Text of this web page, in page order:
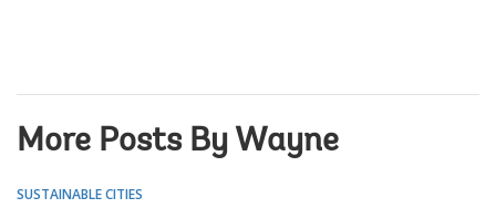
More Posts By Wayne
SUSTAINABLE CITIES